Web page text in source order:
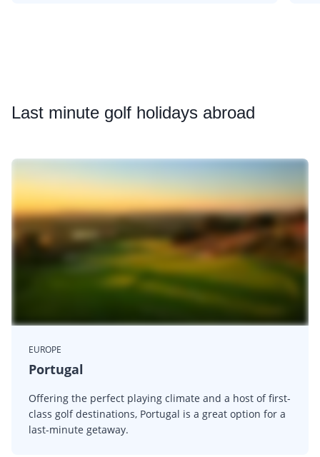
Last minute golf holidays abroad
EUROPE
Portugal
Offering the perfect playing climate and a host of first-
class golf destinations, Portugal is a great option for a
last-minute getaway.